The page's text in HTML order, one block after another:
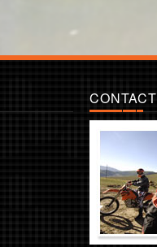
CONTACT